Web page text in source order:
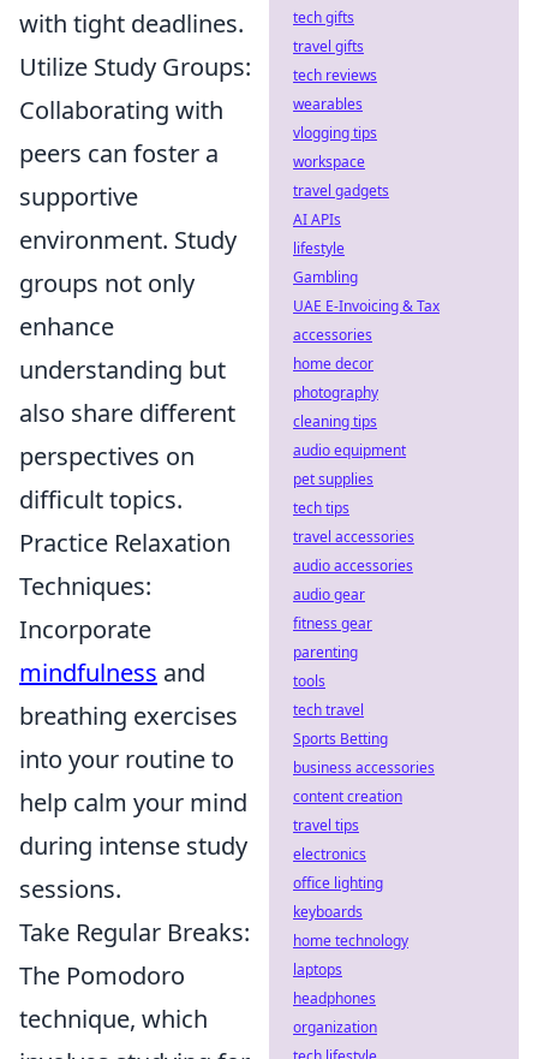
with tight deadlines.
Utilize Study Groups:
Collaborating with
peers can foster a
supportive
environment. Study
groups not only
enhance
understanding but
also share different
perspectives on
difficult topics.
Practice Relaxation
Techniques:
Incorporate
mindfulness and
breathing exercises
into your routine to
help calm your mind
during intense study
sessions.
Take Regular Breaks:
The Pomodoro
technique, which
tech gifts
travel gifts
tech reviews
wearables
vlogging tips
workspace
travel gadgets
AI APIs
lifestyle
Gambling
UAE E-Invoicing & Tax
accessories
home decor
photography
cleaning tips
audio equipment
pet supplies
tech tips
travel accessories
audio accessories
audio gear
fitness gear
parenting
tools
tech travel
Sports Betting
business accessories
content creation
travel tips
electronics
office lighting
keyboards
home technology
laptops
headphones
organization